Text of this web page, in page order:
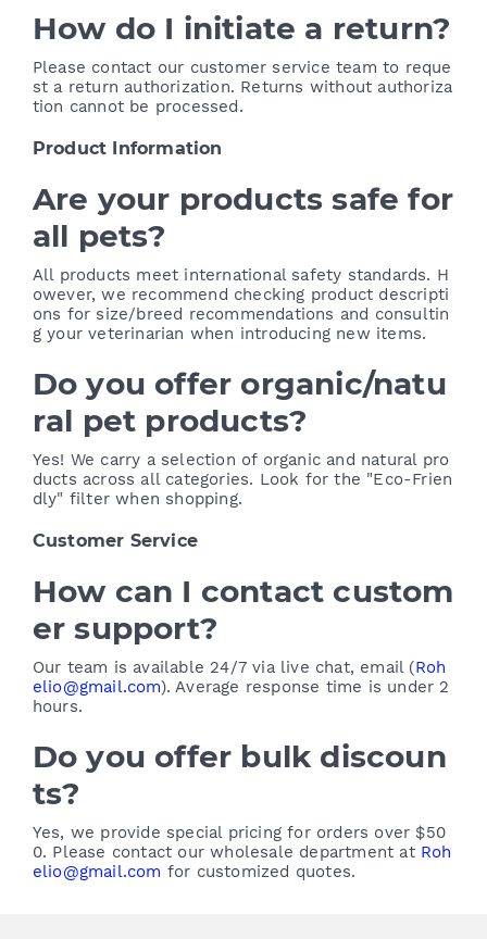
How do I initiate a return?
Please contact our customer service team to reque
st a return authorization. Returns without authoriza
tion cannot be processed.
Product Information
Are your products safe for
all pets?
All products meet international safety standards. H
owever, we recommend checking product descripti
ons for size/breed recommendations and consultin
g your veterinarian when introducing new items.
Do you offer organic/natu
ral pet products?
Yes! We carry a selection of organic and natural pro
ducts across all categories. Look for the "Eco-Frien
dly" filter when shopping.
Customer Service
How can I contact custom
er support?
Our team is available 24/7 via live chat, email (Roh
elio@gmail.com). Average response time is under 2
hours.
Do you offer bulk discoun
ts?
Yes, we provide special pricing for orders over $50
0. Please contact our wholesale department at Roh
elio@gmail.com for customized quotes.